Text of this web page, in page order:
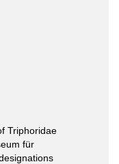
Triphoridae
für